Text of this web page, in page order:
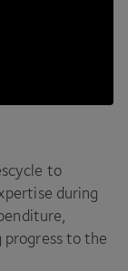
to
during
progress to the